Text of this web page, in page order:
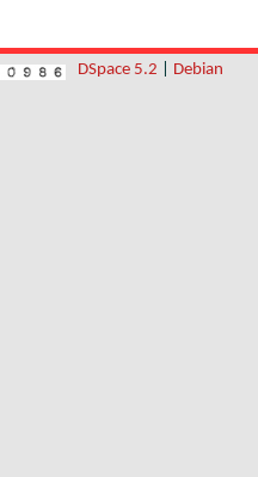
DSpace 5.2 Debian